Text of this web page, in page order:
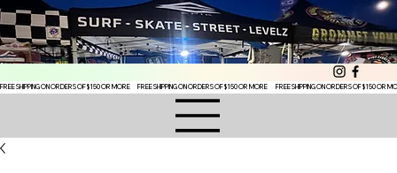
FREE SHIPPING ON ORDERS OF $150 OR MORE